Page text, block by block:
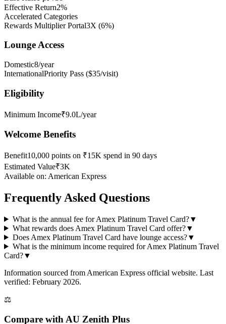
Effective Return2%
Accelerated Categories
Rewards Multiplier Portal3X (6%)
Lounge Access
Domestic8/year
InternationalPriority Pass ($35/visit)
Eligibility
Minimum Income₹9.0L/year
Welcome Benefits
Benefit10,000 points on ₹15K spend in 90 days
Estimated Value₹3K
Available on: American Express
Frequently Asked Questions
What is the annual fee for Amex Platinum Travel Card?▼
What rewards does Amex Platinum Travel Card offer?▼
Does Amex Platinum Travel Card have lounge access?▼
What is the minimum income required for Amex Platinum Travel
Card?▼
Information sourced from American Express official website. Last
verified: February 2026.
⚖️
Compare with AU Zenith Plus